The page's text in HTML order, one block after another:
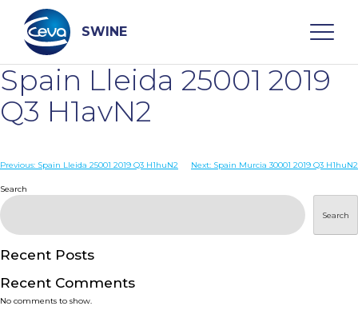
content
SWINE
Search
WHO ARE WE
PRODUCTS
SERVICES
Spain Lleida 25001 2019
Q3 H1avN2
Post
navigation
Previous: Spain Lleida 25001 2019 Q3 H1huN2 Next: Spain Murcia 30001 2019 Q3 H1huN2
Search
Search
Recent Posts
Recent Comments
No comments to show.